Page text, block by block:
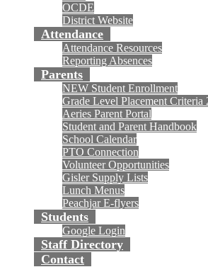
OCDE
District Website
Attendance
Attendance Resources
Reporting Absences
Parents
NEW Student Enrollment
Grade Level Placement Criteria
Aeries Parent Portal
Student and Parent Handbook
School Calendar
PTO Connection
Volunteer Opportunities
Gisler Supply Lists
Lunch Menus
Peachjar E-flyers
Students
Google Login
Staff Directory
Contact